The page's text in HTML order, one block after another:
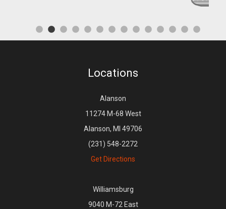
Locations
Alanson
11274 M-68 West
Alanson, MI 49706
(231) 548-2272
Get Directions
Williamsburg
9040 M-72 East